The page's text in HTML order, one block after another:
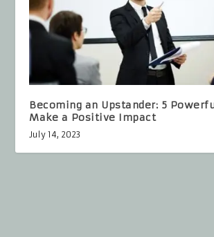
Becoming an Upstander: 5
Make a Positive Impact
July 14, 2023